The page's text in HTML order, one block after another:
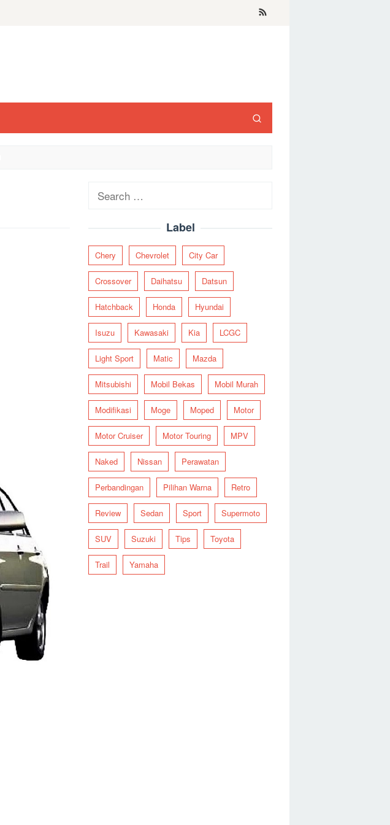
Search
Label
Chery Chevrolet City Car
Crossover Daihatsu Datsun
Hatchback Honda Hyundai
Isuzu Kawasaki Kia LCGC
Light Sport Matic Mazda
Mitsubishi Mobil Bekas Mobil Murah
Modifikasi Moge Moped Motor
Motor Cruiser Motor Touring MPV
Naked Nissan Perawatan
Perbandingan Pilihan Warna Retro
Review Sedan Sport Supermoto
SUV Suzuki Tips Toyota
Trail Yamaha